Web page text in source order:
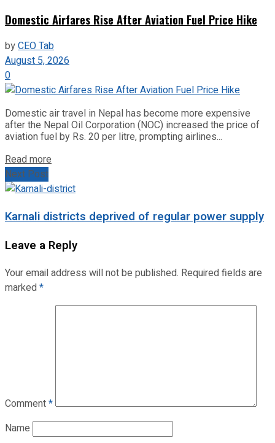
Domestic Airfares Rise After Aviation Fuel Price Hike
byCEO Tab
August 5, 2026
0
Domestic air travel in Nepal has become more expensive
after the Nepal Oil Corporation (NOC) increased the price of
aviation fuel by Rs. 20 per litre, prompting airlines...
Read more
Next Post
Karnali districts deprived of regular power supply
Leave a Reply
Your email address will not be published. Required fields are
marked*
Comment*
Name